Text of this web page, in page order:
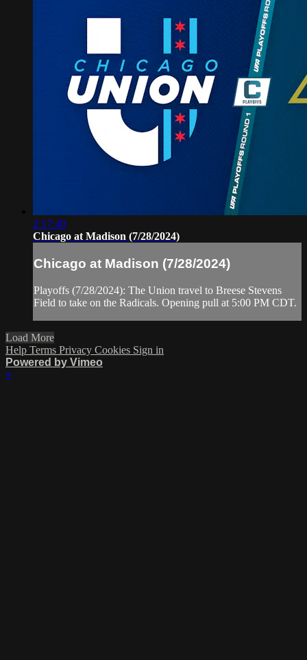
2:17:40
Chicago at Madison (7/28/2024)
Chicago at Madison (7/28/2024)
Playoffs (7/28/2024): The Union travel to Breese Stevens
Field to take on the Radicals. Opening pull at 5:00 PM CDT.
Load More
Help Terms Privacy Cookies Sign in
Powered by Vimeo
×